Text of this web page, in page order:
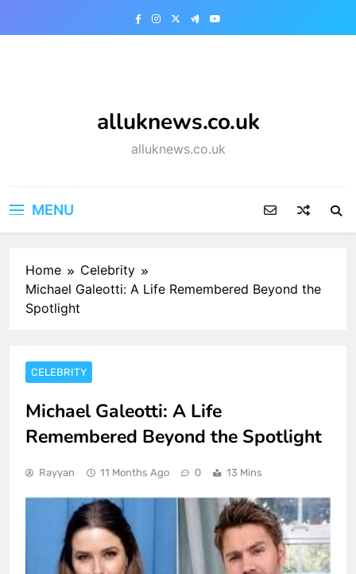
alluknews.co.uk
alluknews.co.uk
MENU
Home
Celebrity
Michael Galeotti: A Life Remembered Beyond the
Spotlight
CELEBRITY
Michael Galeotti: A Life
Remembered Beyond the Spotlight
Rayyan 11 Months Ago 0 13 Mins